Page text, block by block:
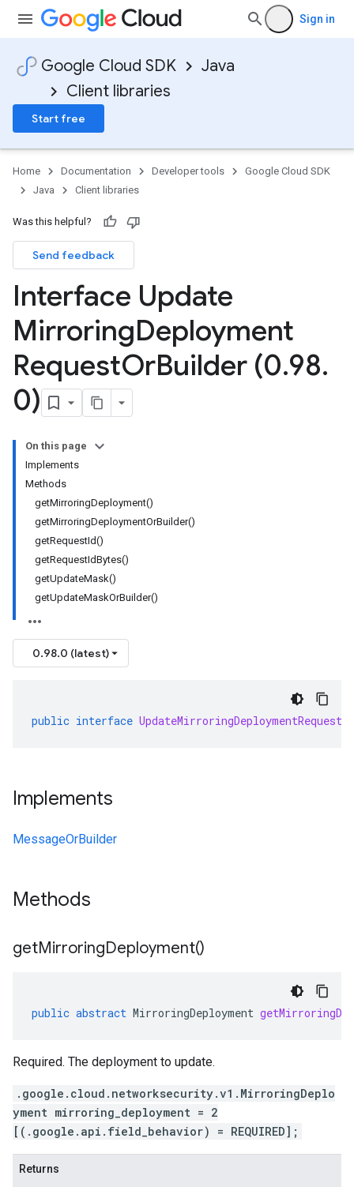
Sign in
Google Cloud SDK
Java
Client libraries
Start free
Home Documentation Developer tools
Google Cloud SDK
Java
Client libraries
Was this helpful?
Send feedback
Interface Update
MirroringDeployment
RequestOrBuilder (0.98.
0)
On this page
Implements
Methods
getMirroringDeployment()
getMirroringDeploymentOrBuilder()
getRequestId()
getRequestIdBytes()
getUpdateMask()
getUpdateMaskOrBuilder()
0.98.0 (latest)
public interface
Implements
MessageOrBuilder
Methods
getMirroringDeployment()
public abstract MirroringDeployment
Required. The deployment to update.
.google.cloud.networksecurity.v1.MirroringDeplo
yment mirroring_deployment = 2
[(.google.api.field_behavior) = REQUIRED];
Returns